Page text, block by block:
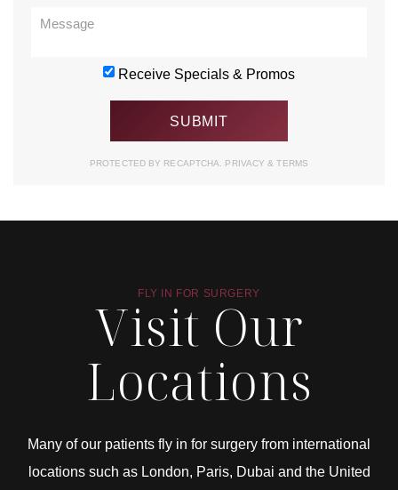
Receive Specials & Promos
PROTECTED BY RECAPTCHA. PRIVACY& TERMS
FLY IN FOR SURGERY
Visit Our
Locations
Many of our patients fly in for surgery from international
locations such as London, Paris, Dubai and the United